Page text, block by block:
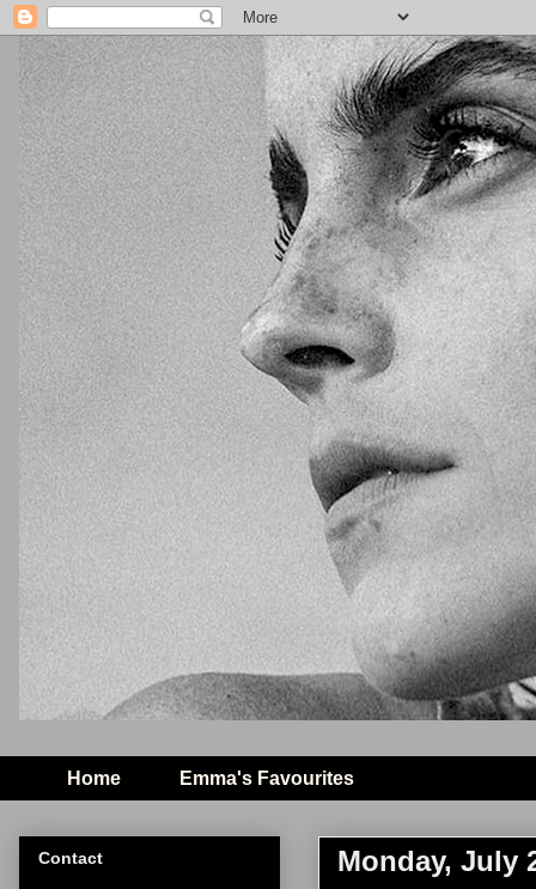
Home Emma's Favourites
Monday, July
Contact